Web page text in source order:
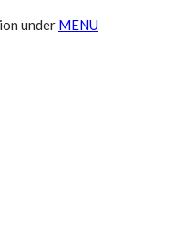
under MENU